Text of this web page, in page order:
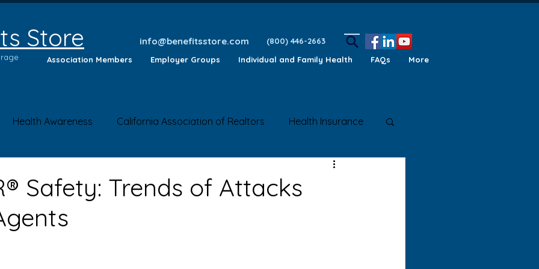
Store
Association Members Employer Groups Individual and Family Health FAQs More
info@benefitsstore.com (800) 446-2663
Health Awareness California Association of Realtors Health Insurance
Safety: Trends of Attacks